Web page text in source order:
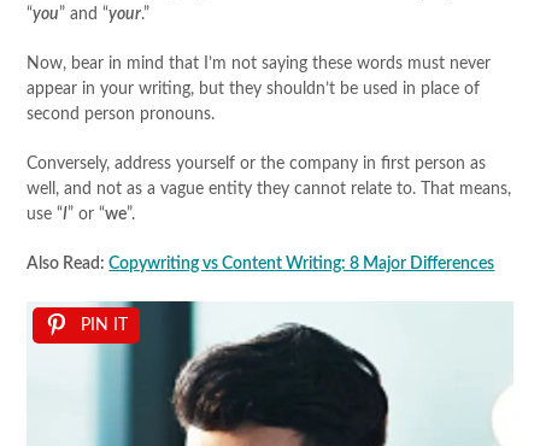
“you” and “your.”
Now, bear in mind that I’m not saying these words must never
appear in your writing, but they shouldn’t be used in place of
second person pronouns.
Conversely, address yourself or the company in first person as
well, and not as a vague entity they cannot relate to. That means,
use “I” or “we”.
Also Read:Copywriting vs Content Writing: 8 Major Differences
PIN IT